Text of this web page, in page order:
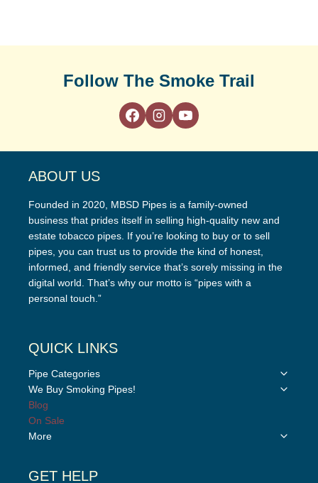
Follow The Smoke Trail
ABOUT US
Founded in 2020, MBSD Pipes is a family-owned
business that prides itself in selling high-quality new and
estate tobacco pipes. If you’re looking to buy or to sell
pipes, you can trust us to provide the kind of honest,
informed, and friendly service that’s sorely missing in the
digital world. That’s why our motto is “pipes with a
personal touch.”
QUICK LINKS
Pipe Categories
Toggle
We Buy Smoking Pipes!
Toggle
Blog
On Sale
More
Toggle
GET HELP